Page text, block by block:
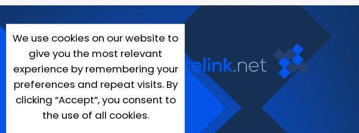
We use cookies on our website to
give you the most relevant
experience by remembering your
preferences and repeat visits. By
clicking “Accept”, you consent to
the use of all cookies.